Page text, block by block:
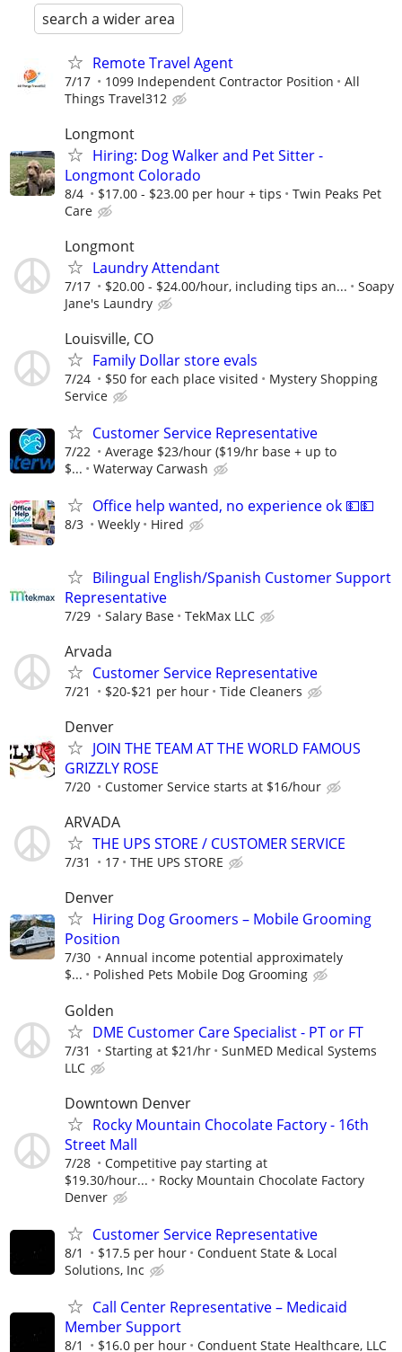
search a wider area
Remote Travel Agent
7/17 1099 Independent Contractor Position
All
Things Travel312
Longmont
Hiring: Dog Walker and Pet Sitter -
Longmont Colorado
8/4 $17.00 - $23.00 per hour + tips
Twin Peaks Pet
Care
Longmont
Laundry Attendant
7/17 $20.00 - $24.00/hour, including tips an...
Soapy
Jane's Laundry
Louisville, CO
Family Dollar store evals
7/24 $50 for each place visited
Mystery Shopping
Service
Customer Service Representative
7/22
Average $23/hour ($19/hr base + up to
$...
Waterway Carwash
Office help wanted, no experience ok 💵💵
8/3 Weekly Hired
Bilingual English/Spanish Customer Support
Representative
7/29 Salary Base TekMax LLC
Arvada
Customer Service Representative
7/21 $20-$21 per hour Tide Cleaners
Denver
JOIN THE TEAM AT THE WORLD FAMOUS
GRIZZLY ROSE
7/20 Customer Service starts at $16/hour
ARVADA
THE UPS STORE / CUSTOMER SERVICE
7/31 17 THE UPS STORE
Denver
Hiring Dog Groomers – Mobile Grooming
Position
7/30
Annual income potential approximately
$...
Polished Pets Mobile Dog Grooming
Golden
DME Customer Care Specialist - PT or FT
7/31 Starting at $21/hr
SunMED Medical Systems
LLC
Downtown Denver
Rocky Mountain Chocolate Factory - 16th
Street Mall
7/28
Competitive pay starting at
$19.30/hour...
Rocky Mountain Chocolate Factory
Denver
Customer Service Representative
8/1 $17.5 per hour
Conduent State & Local
Solutions, Inc
Call Center Representative – Medicaid
Member Support
8/1 $16.0 per hour Conduent State Healthcare, LLC